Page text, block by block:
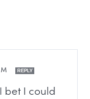
REPLY
bet I could